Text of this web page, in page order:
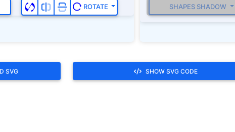
ROTATE SHAPES SHADOW
SVG SHOW SVG CODE